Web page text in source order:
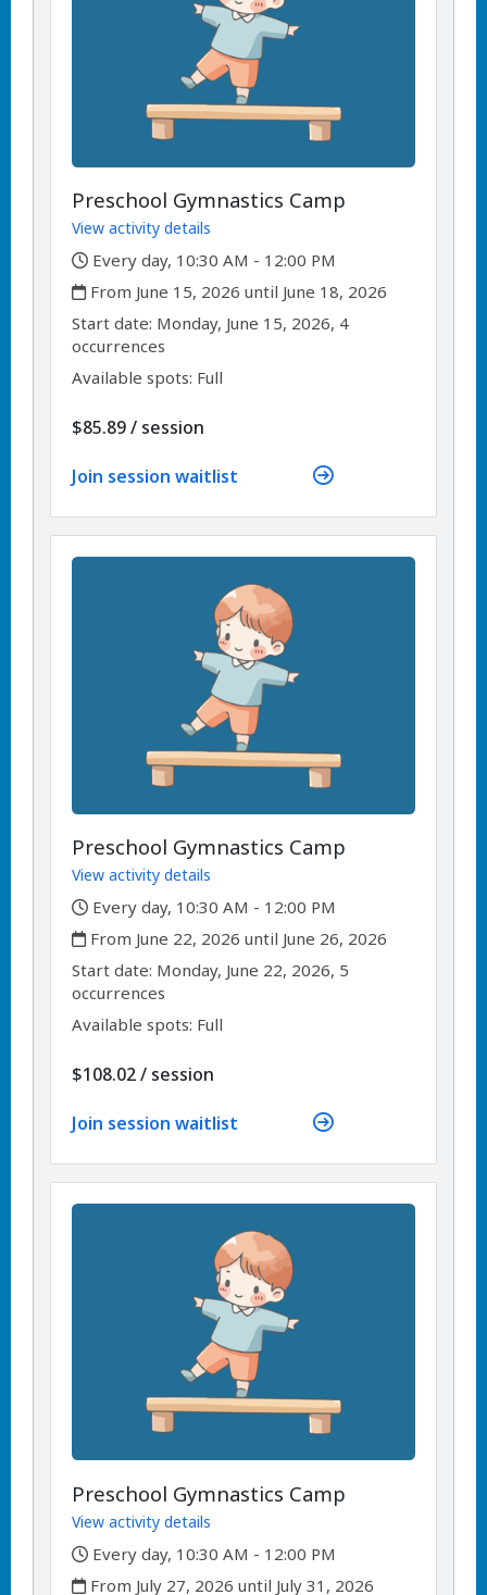
Preschool Gymnastics Camp
View activity details
,
Every day, 10:30 AM - 12:00 PM
,
From June 15, 2026 until June 18, 2026
,Start date: ,Monday, June 15, 2026, 4
occurrences
Available spots: Full
$85.89/ per
session
Join session waitlist
Preschool Gymnastics Camp
View activity details
,
Every day, 10:30 AM - 12:00 PM
,
From June 22, 2026 until June 26, 2026
,Start date: ,Monday, June 22, 2026, 5
occurrences
Available spots: Full
$108.02/ per
session
Join session waitlist
Preschool Gymnastics Camp
View activity details
,
Every day, 10:30 AM - 12:00 PM
,
From July 27, 2026 until July 31, 2026